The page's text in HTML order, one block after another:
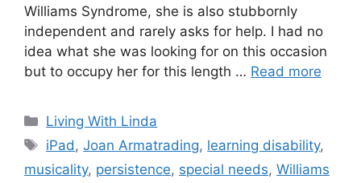
Williams Syndrome, she is also stubbornly
independent and rarely asks for help. I had no
idea what she was looking for on this occasion
but to occupy her for this length … Read more
Categories
Living With Linda
Tags
iPad ,Joan Armatrading, learning disability,
musicality, persistence, special needs, Williams